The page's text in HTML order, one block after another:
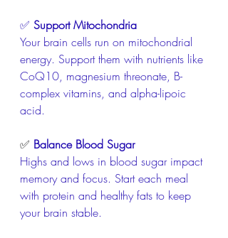
✅ Support Mitochondria
Your brain cells run on mitochondrial
energy. Support them with nutrients like
CoQ10, magnesium threonate, B-
complex vitamins, and alpha-lipoic
acid.
✅ Balance Blood Sugar
Highs and lows in blood sugar impact
memory and focus. Start each meal
with protein and healthy fats to keep
your brain stable.